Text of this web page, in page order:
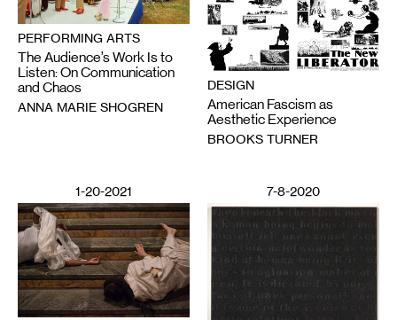
PERFORMING ARTS
The Audience’s Work Is to
Listen: On Communication
and Chaos
ANNA MARIE SHOGREN
DESIGN
American Fascism as
Aesthetic Experience
BROOKS TURNER
1-20-2021 7-8-2020